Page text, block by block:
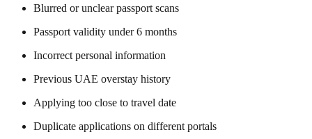
Blurred or unclear passport scans
Passport validity under 6 months
Incorrect personal information
Previous UAE overstay history
Applying too close to travel date
Duplicate applications on different portals